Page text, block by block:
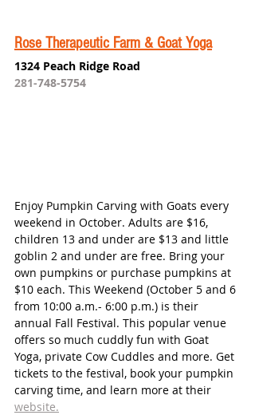
Rose Therapeutic Farm & Goat Yoga
1324 Peach Ridge Road
281-748-5754
Enjoy Pumpkin Carving with Goats every
weekend in October. Adults are $16,
children 13 and under are $13 and little
goblin 2 and under are free. Bring your
own pumpkins or purchase pumpkins at
$10 each. This Weekend (October 5 and 6
from 10:00 a.m.- 6:00 p.m.) is their
annual Fall Festival. This popular venue
offers so much cuddly fun with Goat
Yoga, private Cow Cuddles and more. Get
tickets to the festival, book your pumpkin
carving time, and learn more at their
website.